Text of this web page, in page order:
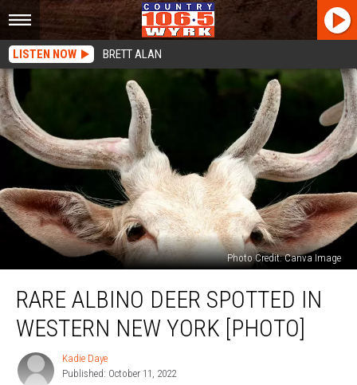
LISTEN NOW BRETT ALAN
Photo Credit: Canva Image
Albino
Deer
Spotted
Western
RARE ALBINO DEER SPOTTED IN
WESTERN NEW YORK [PHOTO]
Kadie
Daye
Kadie Daye
Published: October 11, 2022